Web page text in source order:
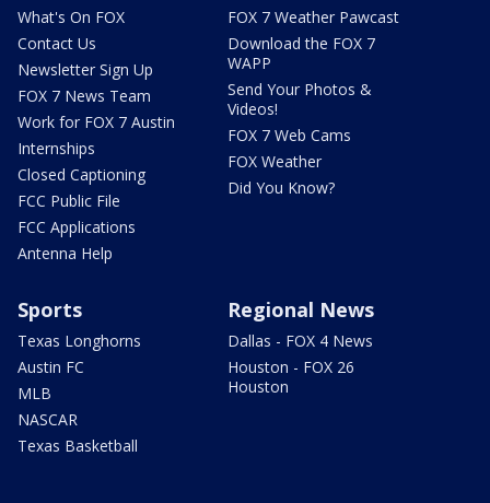
What's On FOX
Contact Us
Newsletter Sign Up
FOX 7 News Team
Work for FOX 7 Austin
Internships
Closed Captioning
FCC Public File
FCC Applications
Antenna Help
FOX 7 Weather Pawcast
Download the FOX 7
WAPP
Send Your Photos &
Videos!
FOX 7 Web Cams
FOX Weather
Did You Know?
Sports
Texas Longhorns
Austin FC
MLB
NASCAR
Texas Basketball
Regional News
Dallas - FOX 4 News
Houston - FOX 26
Houston